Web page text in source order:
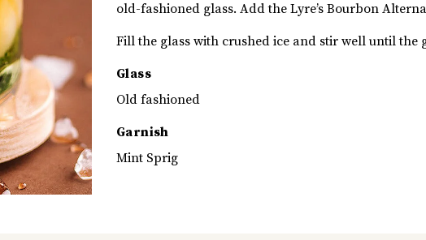
old-fashioned glass. Add the Lyre’s Bourbon
Fill the glass with crushed ice and stir well until the
Glass
Old fashioned
Garnish
Mint Sprig